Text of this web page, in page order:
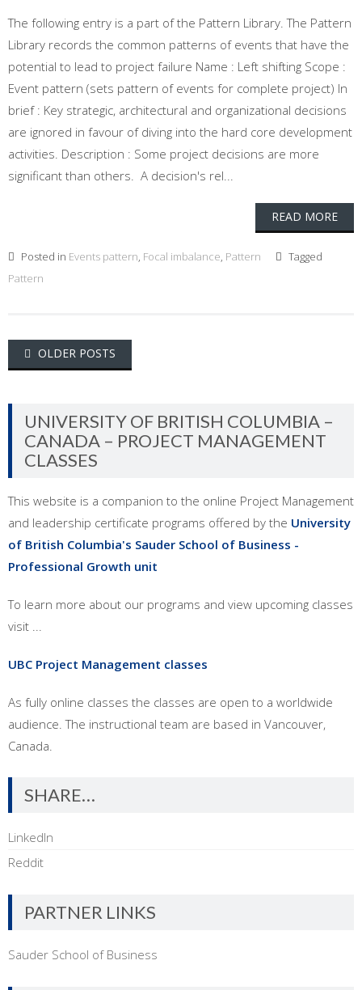
The following entry is a part of the Pattern Library. The Pattern
Library records the common patterns of events that have the
potential to lead to project failure Name : Left shifting Scope :
Event pattern (sets pattern of events for complete project) In
brief : Key strategic, architectural and organizational decisions
are ignored in favour of diving into the hard core development
activities. Description : Some project decisions are more
significant than others. A decision's rel...
READ MORE
Posted in Events pattern, Focal imbalance, Pattern
Tagged
Pattern
Posts
OLDER POSTS
UNIVERSITY OF BRITISH COLUMBIA –
CANADA – PROJECT MANAGEMENT
CLASSES
This website is a companion to the online Project Management
and leadership certificate programs offered by the University
of British Columbia's Sauder School of Business -
Professional Growth unit
To learn more about our programs and view upcoming classes
visit ...
UBC Project Management classes
As fully online classes the classes are open to a worldwide
audience. The instructional team are based in Vancouver,
Canada.
SHARE…
LinkedIn
Reddit
PARTNER LINKS
Sauder School of Business